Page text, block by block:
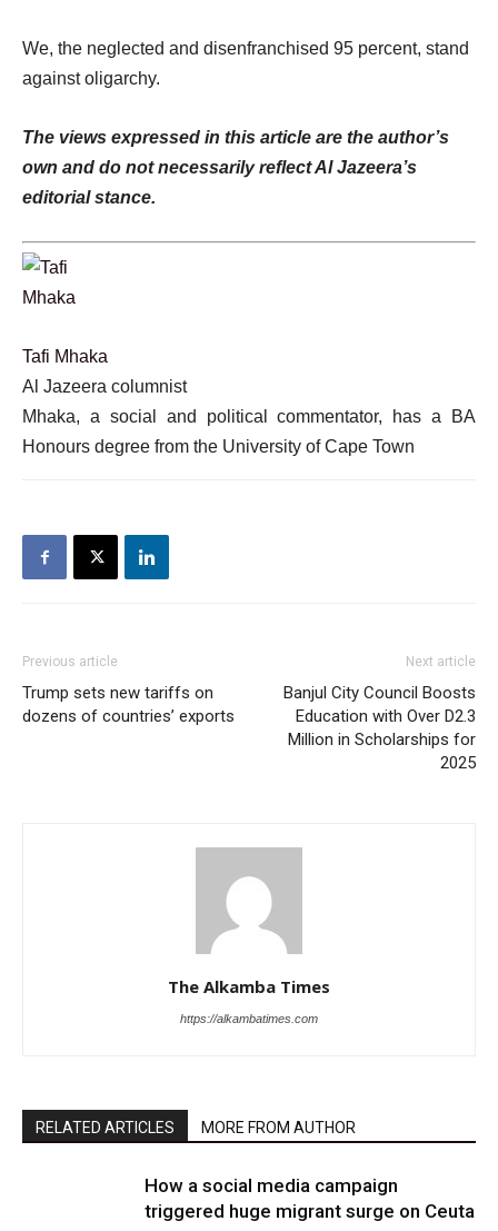
We, the neglected and disenfranchised 95 percent, stand
against oligarchy.
The views expressed in this article are the author’s
own and do not necessarily reflect Al Jazeera’s
editorial stance.
Tafi Mhaka
Al Jazeera columnist
Mhaka, a social and political commentator, has a BA
Honours degree from the University of Cape Town
Previous article
Trump sets new tariffs on
dozens of countries’ exports
Next article
Banjul City Council Boosts
Education with Over D2.3
Million in Scholarships for
2025
The Alkamba Times
https://alkambatimes.com
RELATED ARTICLES MORE FROM AUTHOR
How a social media campaign
triggered huge migrant surge on Ceuta